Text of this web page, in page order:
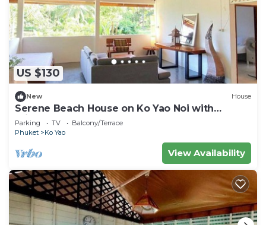
US $130
New House
Serene Beach House on Ko Yao Noi with
Private Garden
Parking TV
Balcony/Terrace
Phuket
Ko Yao
View Availability